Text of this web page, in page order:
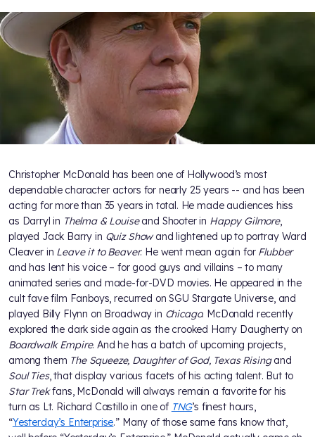
Christopher McDonald has been one of Hollywood’s most
dependable character actors for nearly 25 years -- and has been
acting for more than 35 years in total. He made audiences hiss
as Darryl in Thelma & Louiseand Shooter in Happy Gilmore,
played Jack Barry in Quiz Showand lightened up to portray Ward
Cleaver in Leave it to Beaver. He went mean again for Flubber
and has lent his voice – for good guys and villains – to many
animated series and made-for-DVD movies. He appeared in the
cult fave film Fanboys, recurred on SGU Stargate Universe, and
played Billy Flynn on Broadway in Chicago. McDonald recently
explored the dark side again as the crooked Harry Daugherty on
Boardwalk Empire. And he has a batch of upcoming projects,
among them The Squeeze, Daughter of God, Texas Risingand
Soul Ties, that display various facets of his acting talent. But to
Star Trekfans, McDonald will always remain a favorite for his
turn as Lt. Richard Castillo in one of TNG’s finest hours,
“Yesterday’s Enterprise.” Many of those same fans know that,